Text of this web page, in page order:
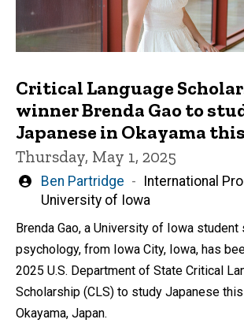
Critical Language
winner Brenda Gao to
Japanese in Okayama
Thursday, May 1, 2025
Written
by
Ben Partridge
International
University of Iowa
Brenda Gao, a University of Iowa student
psychology, from Iowa City, Iowa, has
2025 U.S. Department of State Critical
Scholarship (CLS) to study Japanese
Okayama, Japan.